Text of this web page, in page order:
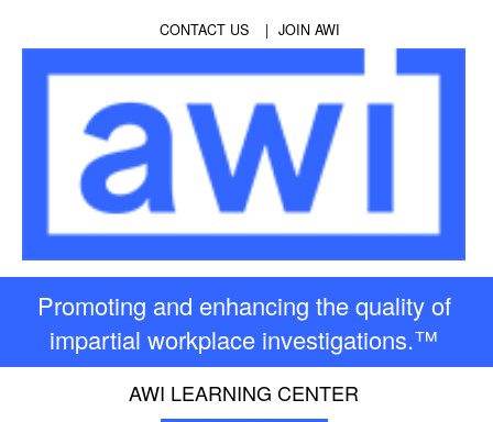
CONTACT US JOIN AWI
Promoting and enhancing the quality of
impartial workplace investigations.™
AWI LEARNING CENTER